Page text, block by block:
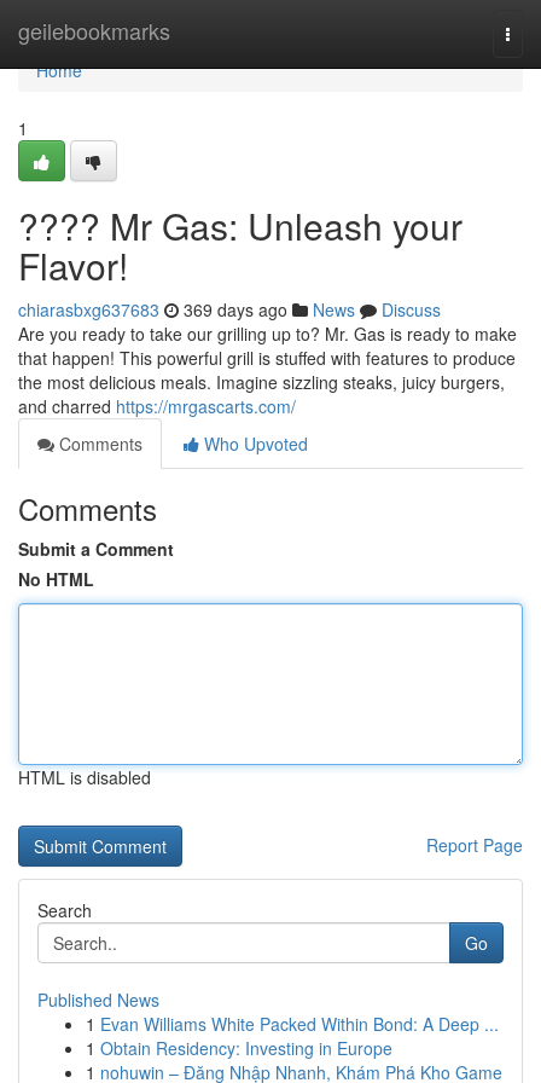
geilebookmarks
Home
Home
1
???? Mr Gas: Unleash your
Flavor!
chiarasbxg637683 369 days ago News
Discuss
Are you ready to take our grilling up to? Mr. Gas is ready to make
that happen! This powerful grill is stuffed with features to produce
the most delicious meals. Imagine sizzling steaks, juicy burgers,
and charred https://mrgascarts.com/
Comments
Who Upvoted
Comments
Submit a Comment
No HTML
HTML is disabled
Report Page
Search
Go
Published News
1 Evan Williams White Packed Within Bond: A Deep ...
1 Obtain Residency: Investing in Europe
1 nohuwin – Đăng Nhập Nhanh, Khám Phá Kho Game